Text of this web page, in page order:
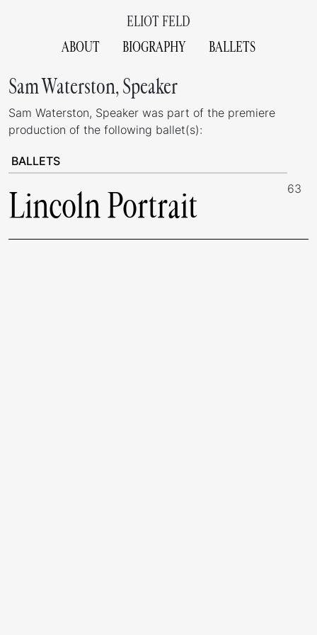
ELIOT FELD
ABOUT
BIOGRAPHY BALLETS
Sam Waterston, Speaker
Sam Waterston, Speaker was part of the premiere
production of the following ballet(s):
BALLETS
Lincoln Portrait 63